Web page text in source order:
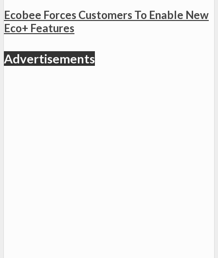
Ecobee Forces Customers To Enable New
Eco+ Features
Advertisements